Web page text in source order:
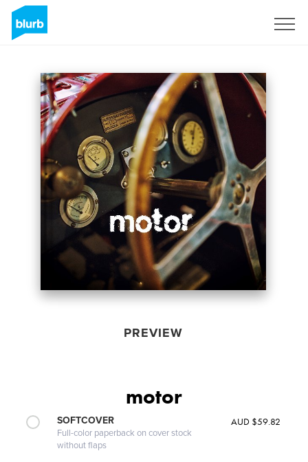
PREVIEW
motor
SOFTCOVER
Full-color paperback on cover stock
without flaps
AUD $59.82